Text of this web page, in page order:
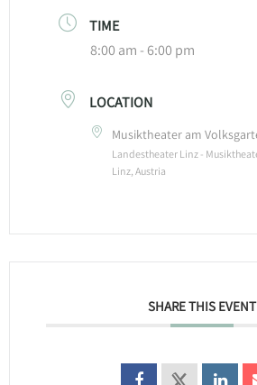
TIME
8:00 am - 6:00 pm
LOCATION
Musiktheater am
Landestheater Linz -
Linz, Austria
SHARE THIS EVENT